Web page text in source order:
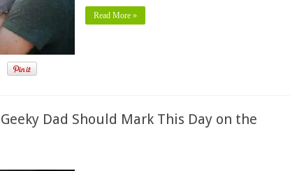
Read More »
Dad Should Mark This Day on the